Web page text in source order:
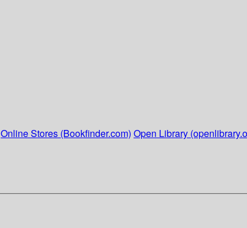
Online Stores (Bookfinder.com) Open Library